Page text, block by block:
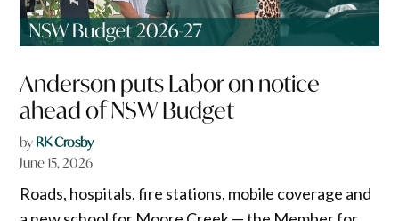
Anderson puts Labor on notice
ahead of NSW Budget
by RK Crosby
June 15, 2026
Roads, hospitals, fire stations, mobile coverage and